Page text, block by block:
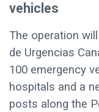
vehicles
The operation
de Urgencias
100 emergency
hospitals and a
posts along the